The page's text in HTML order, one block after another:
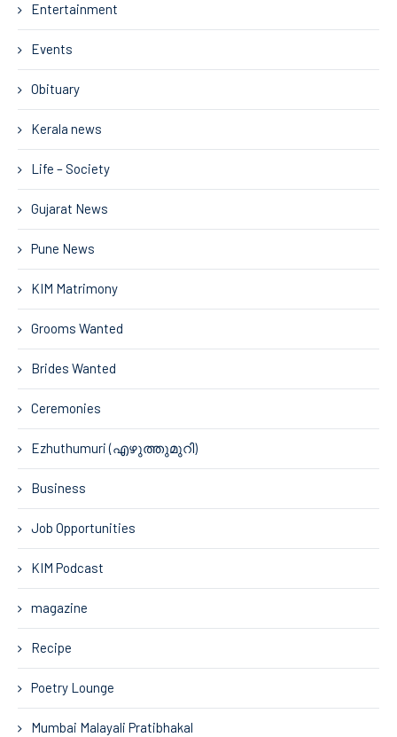
Entertainment
Events
Obituary
Kerala news
Life – Society
Gujarat News
Pune News
KIM Matrimony
Grooms Wanted
Brides Wanted
Ceremonies
Ezhuthumuri (എഴുത്തുമുറി)
Business
Job Opportunities
KIM Podcast
magazine
Recipe
Poetry Lounge
Mumbai Malayali Pratibhakal